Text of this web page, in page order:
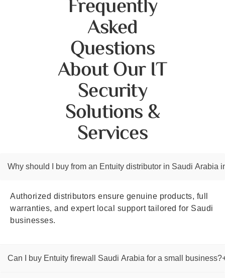
Frequently
Asked
Questions
About Our IT
Security
Solutions &
Services
Why should I buy from an Entuity distributor in Saudi Arabia
Authorized distributors ensure genuine products, full
warranties, and expert local support tailored for Saudi
businesses.
Can I buy Entuity firewall Saudi Arabia for a small business?